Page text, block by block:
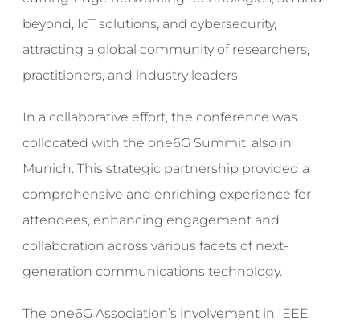
beyond, IoT solutions, and cybersecurity,
attracting a global community of researchers,
practitioners, and industry leaders.
In a collaborative effort, the conference was
collocated with the one6G Summit, also in
Munich. This strategic partnership provided a
comprehensive and enriching experience for
attendees, enhancing engagement and
collaboration across various facets of next-
generation communications technology.
The one6G Association’s involvement in IEEE